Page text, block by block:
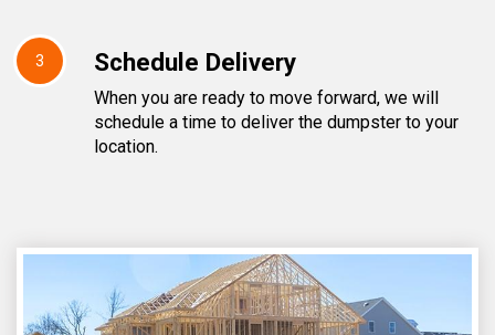
3 Schedule Delivery
When you are ready to move forward, we will
schedule a time to deliver the dumpster to your
location.